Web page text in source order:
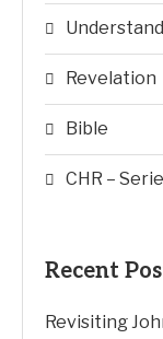
Revelation
Bible
CHR –
Recent
Revisiting